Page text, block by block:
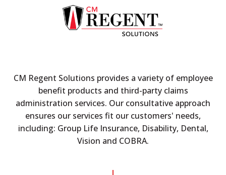
CM Regent Solutions provides a variety of employee
benefit products and third-party claims
administration services. Our consultative approach
ensures our services fit our customers' needs,
including: Group Life Insurance, Disability, Dental,
Vision and COBRA.